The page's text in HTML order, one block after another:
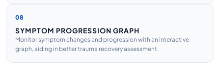
08
SYMPTOM PROGRESSION GRAPH
Monitor symptom changes and progression with an interactive
graph, aiding in better trauma recovery assessment.